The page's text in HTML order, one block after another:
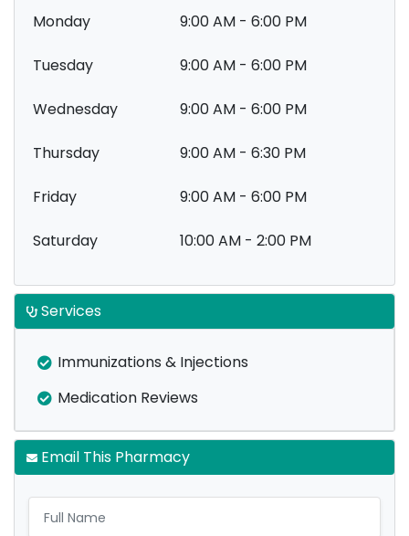
Monday 9:00 AM - 6:00 PM
Tuesday 9:00 AM - 6:00 PM
Wednesday 9:00 AM - 6:00 PM
Thursday 9:00 AM - 6:30 PM
Friday 9:00 AM - 6:00 PM
Saturday 10:00 AM - 2:00 PM
Services
Immunizations & Injections
Medication Reviews
Email This Pharmacy